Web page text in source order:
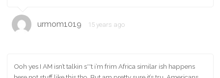
urmom1019 15 years ago
Ooh yes I AM isn’t talkin s**t i’m frim Africa similar ish happens